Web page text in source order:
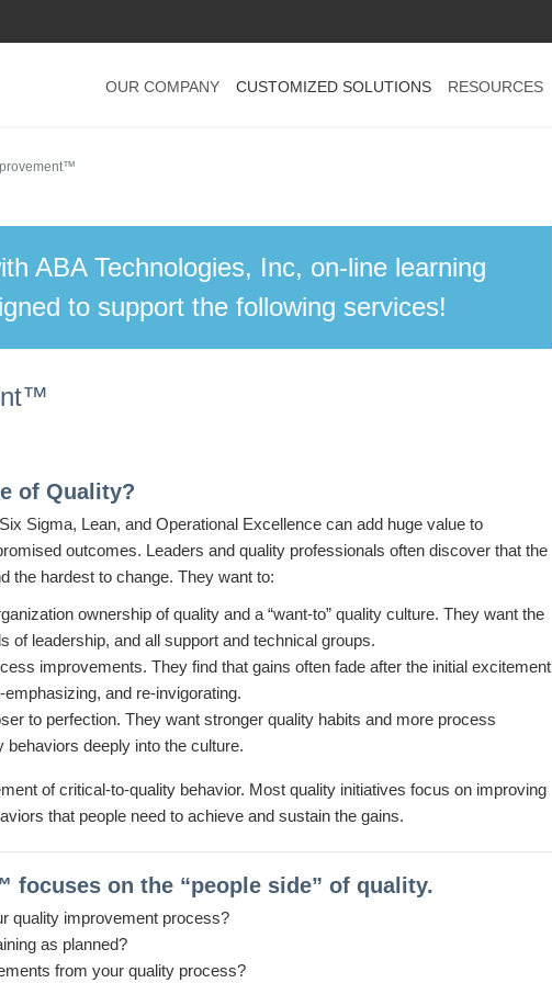
OUR COMPANY CUSTOMIZED SOLUTIONS RESOURCES
ABA Technologies, Inc, on-line learning
to support the following services!
of Quality?
Sigma, Lean, and Operational Excellence can add huge value to
outcomes. Leaders and quality professionals often discover that the
the hardest to change. They want to:
ownership of quality and a “want-to” quality culture. They want the
of leadership, and all support and technical groups.
improvements. They find that gains often fade after the initial excitement
and re-invigorating.
to perfection. They want stronger quality habits and more process
deeply into the culture.
of critical-to-quality behavior. Most quality initiatives focus on improving
that people need to achieve and sustain the gains.
on the “people side” of quality.
quality improvement process?
as planned?
from your quality process?